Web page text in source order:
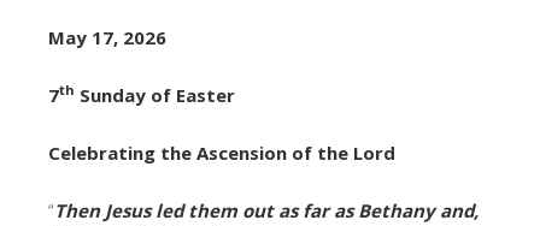
May 17, 2026
7th Sunday of Easter
Celebrating the Ascension of the Lord
“Then Jesus led them out as far as Bethany and,